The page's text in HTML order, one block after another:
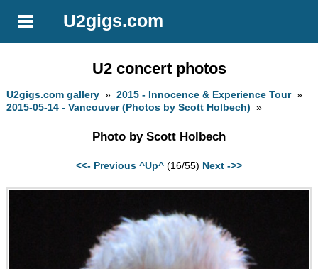
U2gigs.com
U2 concert photos
U2gigs.com gallery »2015 - Innocence & Experience Tour»
2015-05-14 - Vancouver (Photos by Scott Holbech) »
Photo by Scott Holbech
<<- Previous ^Up^ (16/55) Next ->>